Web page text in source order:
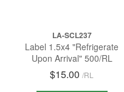
LA-SCL237
Label 1.5x4 "Refrigerate
Upon Arrival" 500/RL
$15.00 /RL